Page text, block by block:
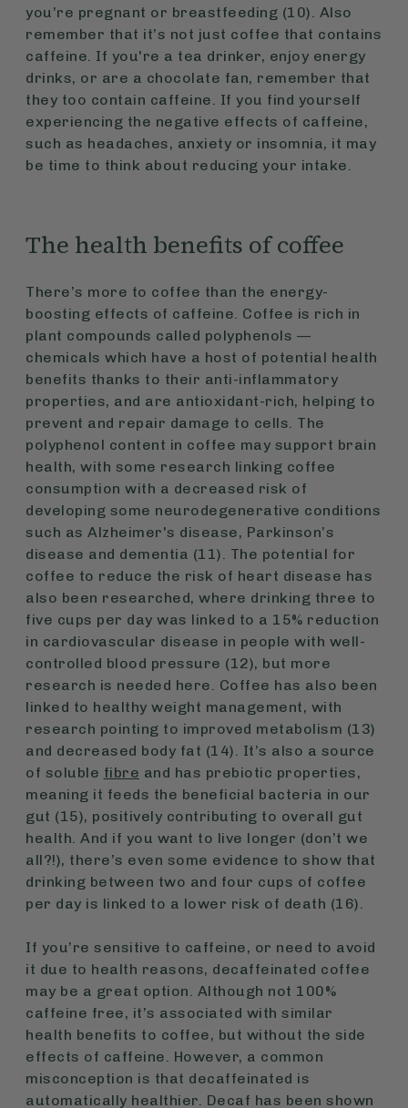
you’re pregnant or breastfeeding (10). Also
remember that it’s not just coffee that contains
caffeine. If you're a tea drinker, enjoy energy
drinks, or are a chocolate fan, remember that
they too contain caffeine. If you find yourself
experiencing the negative effects of caffeine,
such as headaches, anxiety or insomnia, it may
be time to think about reducing your intake.
The health benefits of coffee
There’s more to coffee than the energy-
boosting effects of caffeine. Coffee is rich in
plant compounds called polyphenols —
chemicals which have a host of potential health
benefits thanks to their anti-inflammatory
properties, and are antioxidant-rich, helping to
prevent and repair damage to cells. The
polyphenol content in coffee may support brain
health, with some research linking coffee
consumption with a decreased risk of
developing some neurodegenerative conditions
such as Alzheimer's disease, Parkinson’s
disease and dementia (11). The potential for
coffee to reduce the risk of heart disease has
also been researched, where drinking three to
five cups per day was linked to a 15% reduction
in cardiovascular disease in people with well-
controlled blood pressure (12), but more
research is needed here. Coffee has also been
linked to healthy weight management, with
research pointing to improved metabolism (13)
and decreased body fat (14). It’s also a source
of soluble fibre and has prebiotic properties,
meaning it feeds the beneficial bacteria in our
gut (15), positively contributing to overall gut
health. And if you want to live longer (don’t we
all?!), there’s even some evidence to show that
drinking between two and four cups of coffee
per day is linked to a lower risk of death (16).
If you’re sensitive to caffeine, or need to avoid
it due to health reasons, decaffeinated coffee
may be a great option. Although not 100%
caffeine free, it’s associated with similar
health benefits to coffee, but without the side
effects of caffeine. However, a common
misconception is that decaffeinated is
automatically healthier. Decaf has been shown